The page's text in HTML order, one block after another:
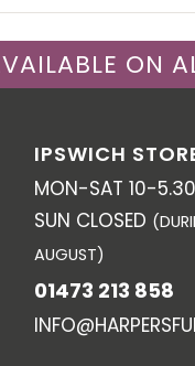
ON
IPSWICH
MON-SAT 10-
SUN CLOSED
AUGUST)
01473 213 858